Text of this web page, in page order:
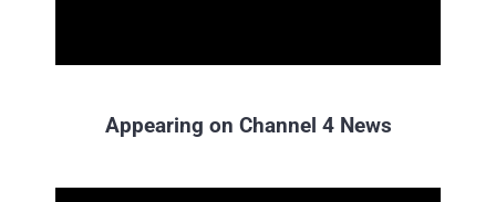
Appearing on Channel 4 News